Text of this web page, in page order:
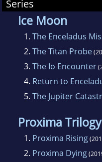
Series
Ice Moon
1. The Enceladus
2. The Titan Probe
3. The Io Encounter
4. Return to
5. The Jupiter
Proxima Trilogy
1. Proxima Rising
2. Proxima Dying